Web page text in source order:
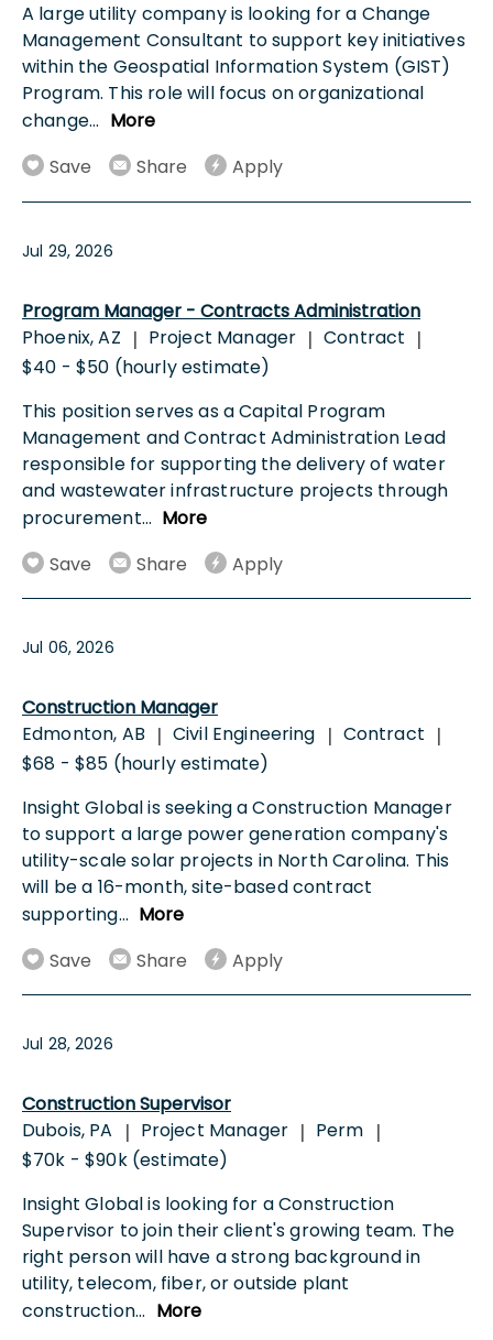
A large utility company is looking for a Change
Management Consultant to support key initiatives
within the Geospatial Information System (GIST)
Program. This role will focus on organizational
change... More
Save
Share Apply
Jul 29, 2026
Program Manager - Contracts Administration
Phoenix, AZ | Project Manager | Contract |
$40 - $50 (hourly estimate)
This position serves as a Capital Program
Management and Contract Administration Lead
responsible for supporting the delivery of water
and wastewater infrastructure projects through
procurement... More
Save
Share Apply
Jul 06, 2026
Construction Manager
Edmonton, AB | Civil Engineering | Contract |
$68 - $85 (hourly estimate)
Insight Global is seeking a Construction Manager
to support a large power generation company's
utility-scale solar projects in North Carolina. This
will be a 16-month, site-based contract
supporting... More
Save
Share Apply
Jul 28, 2026
Construction Supervisor
Dubois, PA
| Project Manager | Perm |
$70k - $90k (estimate)
Insight Global is looking for a Construction
Supervisor to join their client's growing team. The
right person will have a strong background in
utility, telecom, fiber, or outside plant
construction... More